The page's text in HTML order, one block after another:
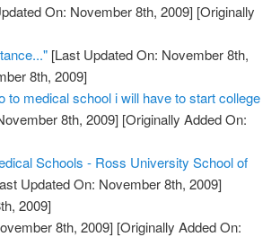
On: November 8th, 2009] [Originally
[Last Updated On: November 8th,
8th, 2009]
to medical school i will have to start college
8th, 2009] [Originally Added On:
Schools - Ross University School of
Updated On: November 8th, 2009]
2009]
8th, 2009] [Originally Added On: